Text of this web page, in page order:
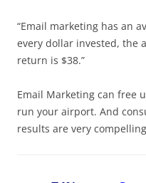
“Email marketing has an
every dollar invested, the
return is
Email Marketing can free
run your airport. And
results are very